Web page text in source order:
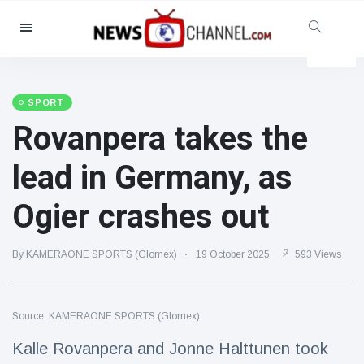
Categories
Social & Fun
Cinema & TV
(81)
Celebrities
(13938)
Fashion & Beauty
(122)
Cars & Motor
Lifestyle & Docutainment
(121)
Health & Fitness
(73)
SPORT
Rovanpera takes the
lead in Germany, as
Ogier crashes out
By KAMERAONE SPORTS (Glomex) 19 October 2025 593 Views
Source: KAMERAONE SPORTS (Glomex)
Kalle Rovanpera and Jonne Halttunen took